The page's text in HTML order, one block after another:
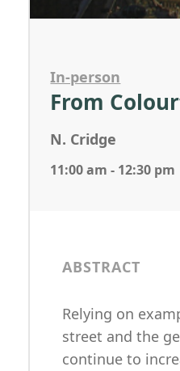
In-person
From
N. Cridge
11:00 am - 12:30 pm
ABSTRACT
Relying on
street and the
continue to